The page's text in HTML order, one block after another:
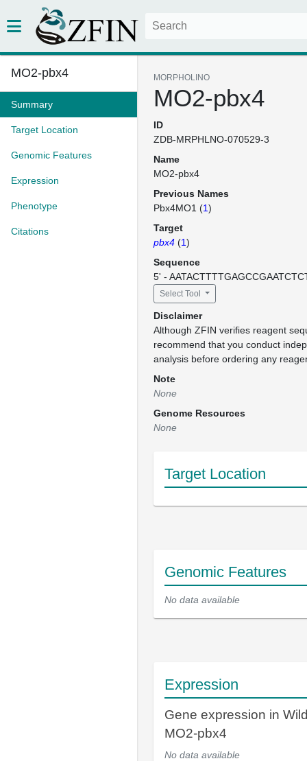
MO2-pbx4
Summary
Target Location
Genomic Features
Expression
Phenotype
Citations
MORPHOLINO
MO2-pbx4
ID
ZDB-MRPHLNO-070529-3
Name
MO2-pbx4
Previous Names
Pbx4MO1 (1)
Target
pbx4 (1)
Sequence
5' -
Select Tool
Disclaimer
Although ZFIN verifies reagent
recommend that you conduct
analysis before ordering any
Note
None
Genome Resources
None
Target Location
Genomic Features
No data available
Expression
Gene expression in
MO2-pbx4
No data available